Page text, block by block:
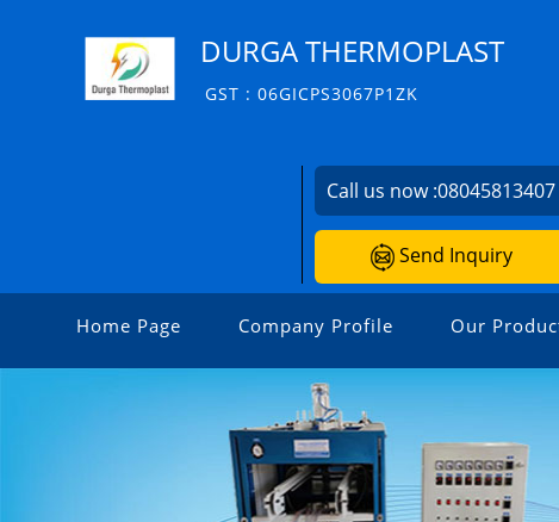
DURGA THERMOPLAST
GST : 06GICPS3067P1ZK
Call us now :08045813407
Send Inquiry
Home Page Company Profile Our